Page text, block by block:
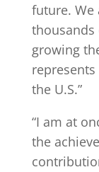
future.
thousands
growing
the U.S.”
“I am at
the